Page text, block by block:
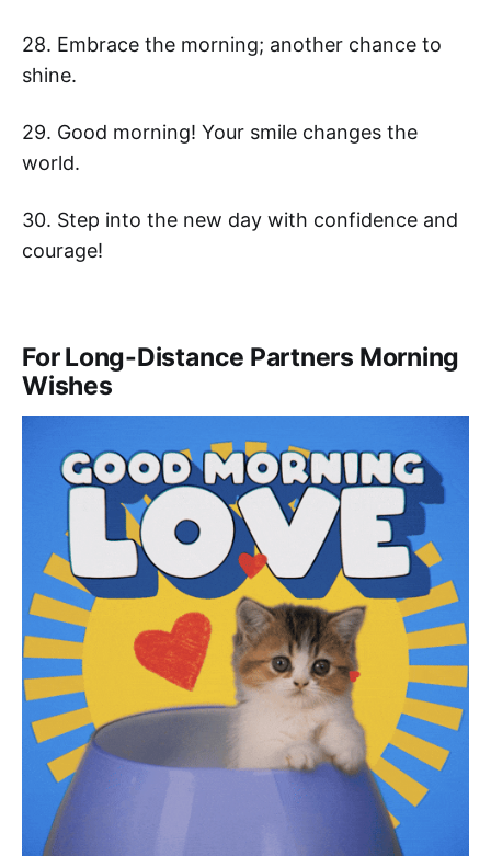
28. Embrace the morning; another chance to
shine.
29. Good morning! Your smile changes the
world.
30. Step into the new day with confidence and
courage!
For Long-Distance Partners Morning
Wishes